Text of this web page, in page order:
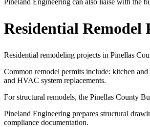
Pineland Engineering can also liaise with the
Residential Remodel
Residential remodeling projects in Pinellas
Common remodel permits include: kitchen
and HVAC system replacements.
For structural remodels, the Pinellas County
Pineland Engineering prepares structural
compliance documentation.